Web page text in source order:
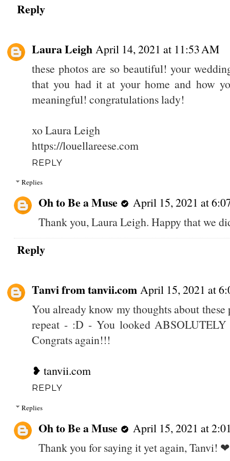
Reply
Laura Leigh April 14, 2021 at 11:53 AM
these photos are so beautiful! your
that you had it at your home and how
meaningful! congratulations lady!
xo Laura Leigh
https://louellareese.com
REPLY
Replies
Oh to Be a Muse
April 15, 2021 at
Thank you, Laura Leigh. Happy that we
Reply
Tanvi from tanvii.com April 15, 2021 at
You already know my thoughts about
repeat - :D - You looked ABSOLUTELY
Congrats again!!!
❥ tanvii.com
REPLY
Replies
Oh to Be a Muse
April 15, 2021 at
Thank you for saying it yet again, Tanvi! ❤